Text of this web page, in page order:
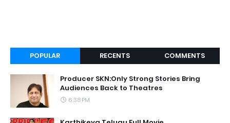
POPULAR RECENTS COMMENTS
Producer SKN:Only Strong Stories Bring
Audiences Back to Theatres
6:38 PM